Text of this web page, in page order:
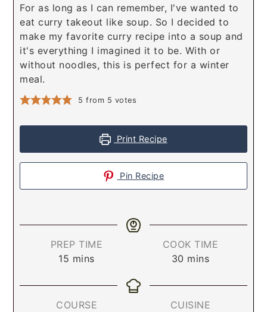
For as long as I can remember, I've wanted to
eat curry takeout like soup. So I decided to
make my favorite curry recipe into a soup and
it's everything I imagined it to be. With or
without noodles, this is perfect for a winter
meal.
5 from 5 votes
Print Recipe
Pin Recipe
PREP TIME
15 mins
COOK TIME
30 mins
COURSE
CUISINE